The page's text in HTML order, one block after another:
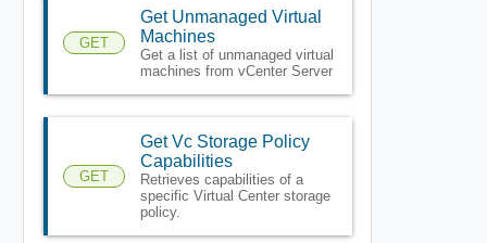
GET
Get Unmanaged Virtual
Machines
Get a list of unmanaged virtual
machines from vCenter Server
GET
Get Vc Storage Policy
Capabilities
Retrieves capabilities of a
specific Virtual Center storage
policy.